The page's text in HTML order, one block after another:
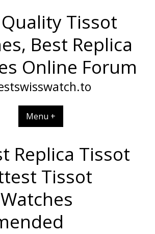
Tissot
Best Replica
Online Forum
Menu +
Replica Tissot
Tissot